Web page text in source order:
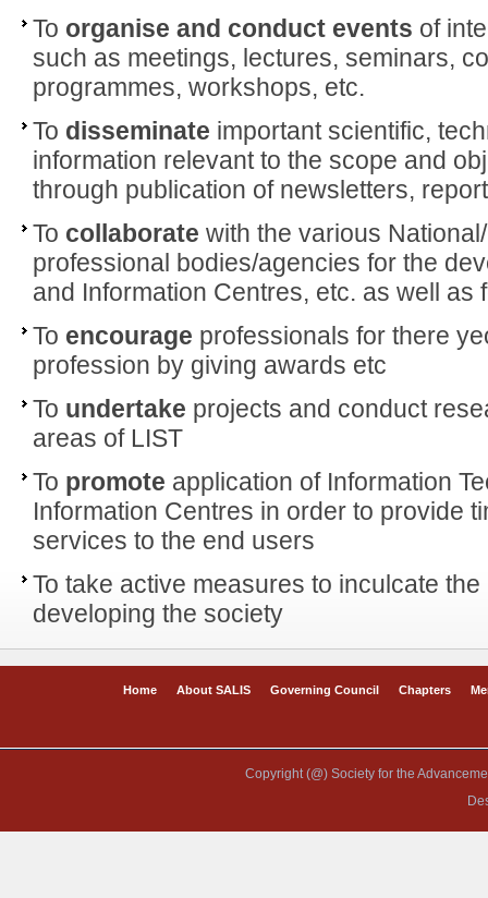
To organise and conduct events of
such as meetings, lectures, seminars,
programmes, workshops, etc.
To disseminate important scientific,
information relevant to the scope and
through publication of newsletters,
To collaborate with the various
professional bodies/agencies for the
and Information Centres, etc. as well as
To encourage professionals for there
profession by giving awards etc
To undertake projects and conduct
areas of LIST
To promote application of Information
Information Centres in order to provide
services to the end users
To take active measures to inculcate
developing the society
Home About SALIS Governing Council Chapters
Copyright (@) Society for the